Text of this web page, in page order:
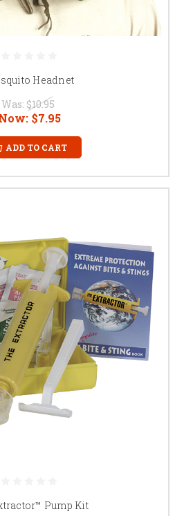
Headnet
Was: $10.95
$7.95
ADD TO CART
Pump Kit